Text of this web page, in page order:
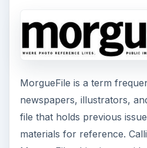
MorgueFile is a term
newspapers, illustrators,
file that holds previous
materials for reference.